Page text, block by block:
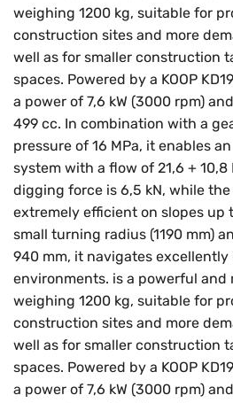
weighing 1200 kg, suitable for
construction sites and more
well as for smaller construction
spaces. Powered by a KOOP
a power of 7,6 kW (3000 rpm)
499 cc. In combination with a
pressure of 16 MPa, it enables
system with a flow of 21,6 +
digging force is 6,5 kN, while
extremely efficient on slopes up
small turning radius (1190 mm)
940 mm, it navigates
environments. is a powerful and
weighing 1200 kg, suitable for
construction sites and more
well as for smaller construction
spaces. Powered by a KOOP
a power of 7,6 kW (3000 rpm)